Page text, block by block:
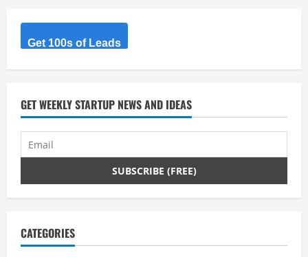
Provisioning
Deployment
Get 100s of Leads
GET WEEKLY STARTUP NEWS AND IDEAS
CATEGORIES